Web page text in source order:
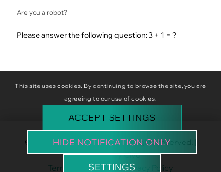
Are you a robot?
Please answer the following question: 3 + 1 = ?
© Copyright Baba Baboon. All rights reserved. |
Website byClyq
Terms & Conditions|Privacy Policy
This site uses cookies. By continuing to browse the site, you are
agreeing to our use of cookies.
ACCEPT SETTINGS
HIDE NOTIFICATION ONLY
SETTINGS